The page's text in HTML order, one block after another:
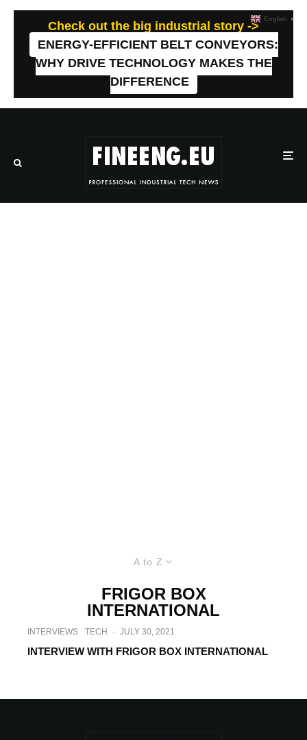
Check out the big industrial story ->
ENERGY-EFFICIENT BELT CONVEYORS:
WHY DRIVE TECHNOLOGY MAKES THE
DIFFERENCE
A to Z
FRIGOR BOX
INTERNATIONAL
INTERVIEWS TECH · JULY 30, 2021
INTERVIEW WITH FRIGOR BOX INTERNATIONAL
English ▼